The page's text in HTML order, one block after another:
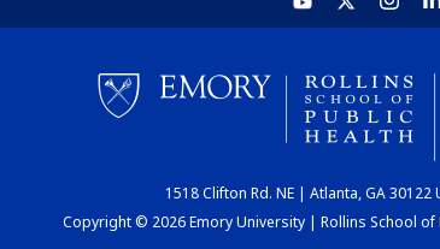
1518 Clifton Rd. NE | Atlanta, GA 30122
Copyright © 2026 Emory University | Rollins School